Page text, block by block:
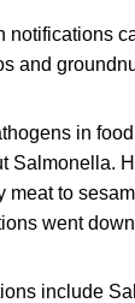
notifications
and
in
Salmonella.
meat to
went
include